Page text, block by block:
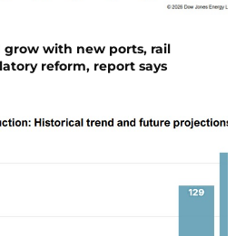
grow with new ports, rail
reform, report says